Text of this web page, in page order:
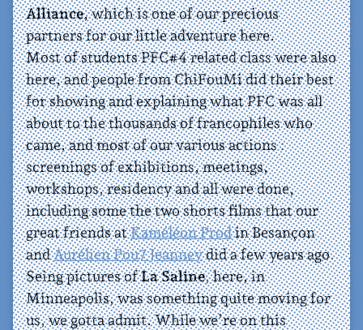
Alliance, which is one of our precious
partners for our little adventure here.
Most of students PFC#4 related class were also
here, and people from ChiFouMi did their best
for showing and explaining what PFC was all
about to the thousands of francophiles who
came, and most of our various actions :
screenings of exhibitions, meetings,
workshops, residency and all were done,
including some the two shorts films that our
great friends atKaméléon Prodin Besançon
andAurélien Pou7 Jeanneydid a few years ago.
Seing pictures ofLa Saline, here, in
Minneapolis, was something quite moving for
us, we gotta admit. While we’re on this